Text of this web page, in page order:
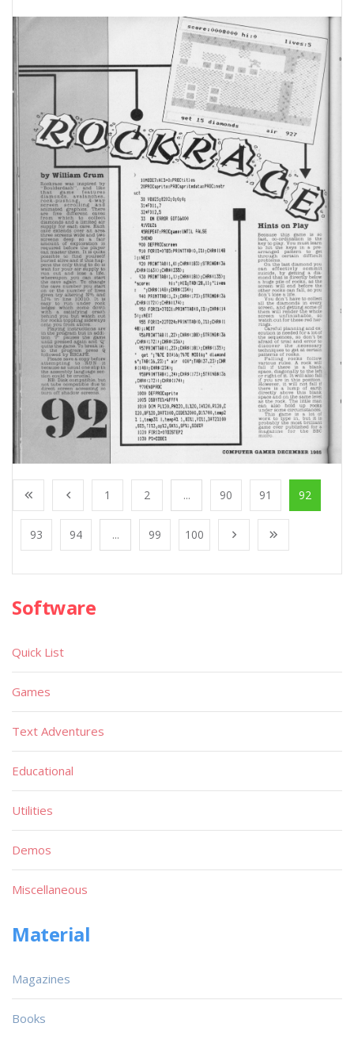
1 2 ... 90 91 92
93 94 ... 99 100
Software
Quick List
Games
Text Adventures
Educational
Utilities
Demos
Miscellaneous
Material
Magazines
Books